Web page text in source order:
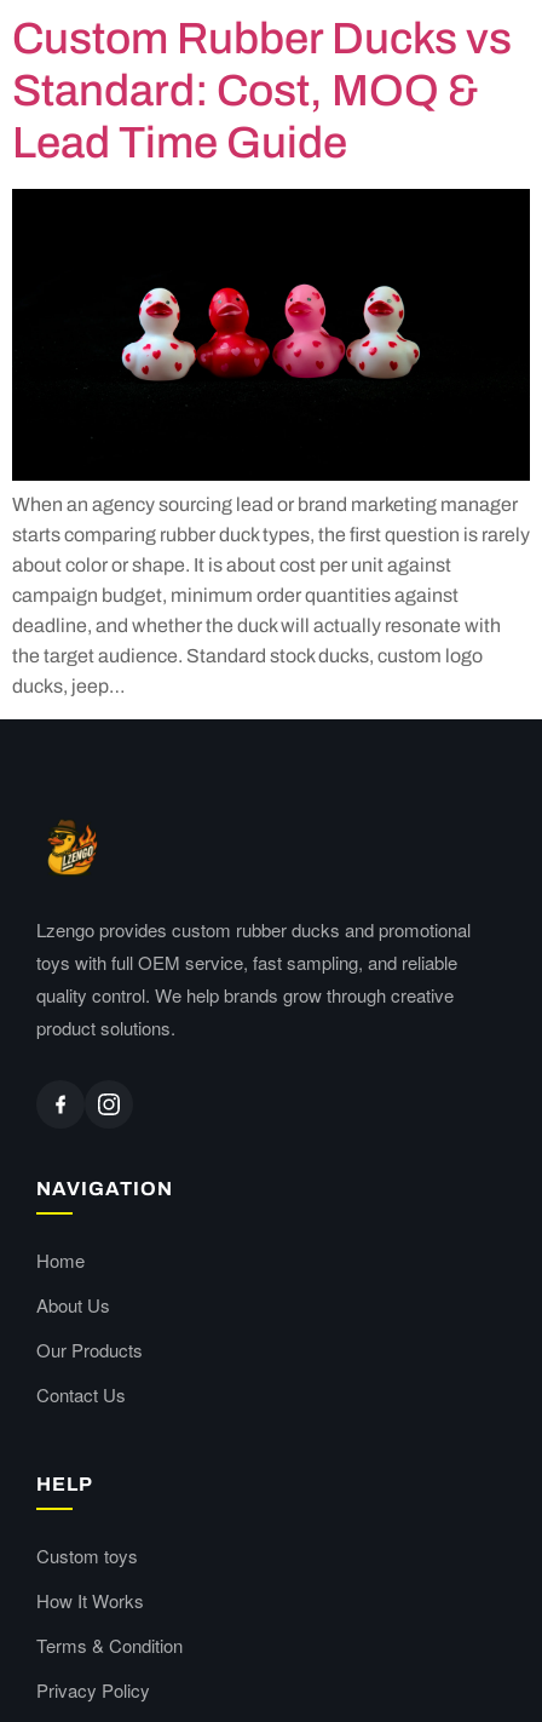
Custom Rubber Ducks vs
Standard: Cost, MOQ &
Lead Time Guide
When an agency sourcing lead or brand marketing manager
starts comparing rubber duck types, the first question is rarely
about color or shape. It is about cost per unit against
campaign budget, minimum order quantities against
deadline, and whether the duck will actually resonate with
the target audience. Standard stock ducks, custom logo
ducks, jeep…
Lzengo provides custom rubber ducks and promotional
toys with full OEM service, fast sampling, and reliable
quality control. We help brands grow through creative
product solutions.
NAVIGATION
Home
About Us
Our Products
Contact Us
HELP
Custom toys
How It Works
Terms & Condition
Privacy Policy